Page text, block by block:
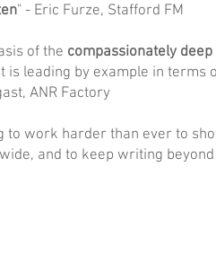
" - Eric Furze, Stafford FM
of the compassionately
is leading by example in terms
ANR Factory
to work harder than ever to
and to keep writing